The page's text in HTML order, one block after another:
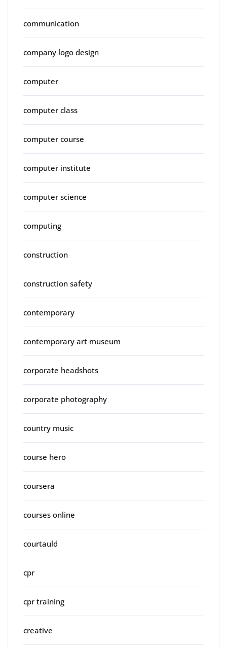
communication
company logo design
computer
computer class
computer course
computer institute
computer science
computing
construction
construction safety
contemporary
contemporary art museum
corporate headshots
corporate photography
country music
course hero
coursera
courses online
courtauld
cpr
cpr training
creative